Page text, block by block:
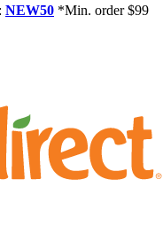
NEW50 *Min. order $99